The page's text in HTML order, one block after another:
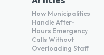
How Municipalities
Handle After-
Hours Emergency
Calls Without
Overloading Staff